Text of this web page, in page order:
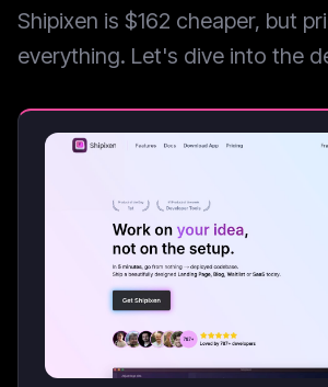
Shipixen is $162 cheaper, but
everything. Let's dive into the